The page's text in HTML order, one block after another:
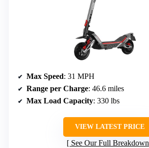
Max Speed: 31 MPH
Range per Charge: 46.6 miles
Max Load Capacity: 330 lbs
VIEW LATEST PRICE
See Our Full Breakdown